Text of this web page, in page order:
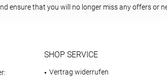
ensure that you will no longer miss any offers or
SHOP SERVICE
Vertrag widerrufen